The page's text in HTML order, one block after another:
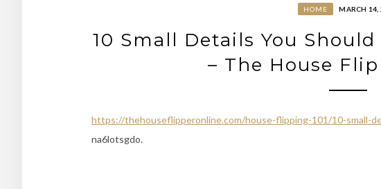
HOME MARCH 14,
10 Small Details You
– The House
https://thehouseflipperonline.com/house-flipping-101/10-small-
na6lotsgdo.